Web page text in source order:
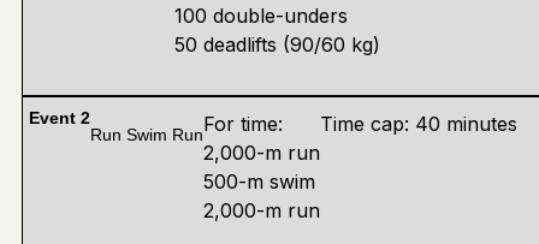
100 double-unders
50 deadlifts (90/60 kg)
Event 2
Run Swim RunFor time:
2,000-m run
500-m swim
2,000-m run
Time cap: 40 minutes